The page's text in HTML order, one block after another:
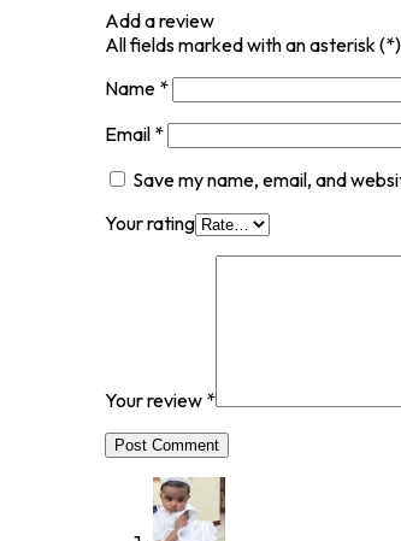
Add a review
All fields marked with an asterisk
Name *
Email *
Save my name, email, and
Your rating
Your review *
Post Comment